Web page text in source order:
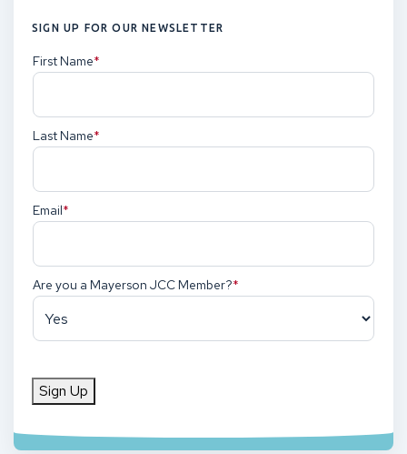
SIGN UP FOR OUR NEWSLETTER
First Name(Required)
Last Name(Required)
Email(Required)
Are you a Mayerson JCC Member?(Required)
Sign Up